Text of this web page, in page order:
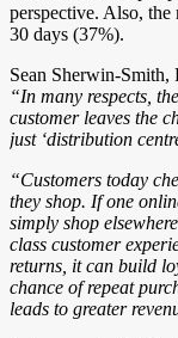
perspective. Also,
30 days (37%).
Sean Sherwin-Smith,
“In many respects,
customer leaves the
just ‘distribution
“Customers today
they shop. If one
simply shop
class customer
returns, it can build
chance of repeat
leads to greater